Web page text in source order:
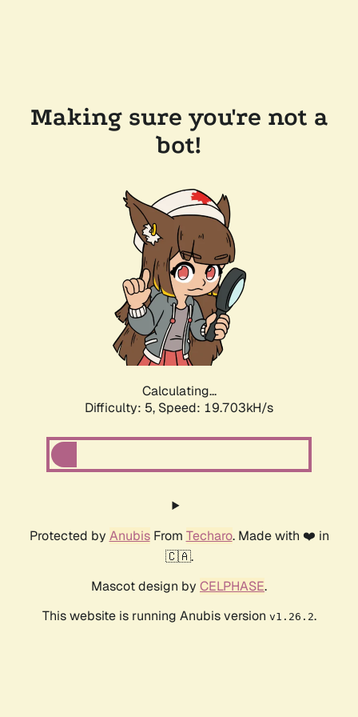
Making sure you're not a
bot!
Calculating...
Difficulty: 5, Speed: 19.703kH/s
Protected by AnubisFrom Techaro. Made with ❤️ in
🇨🇦.
Mascot design by CELPHASE.
This website is running Anubis version v1.26.2.